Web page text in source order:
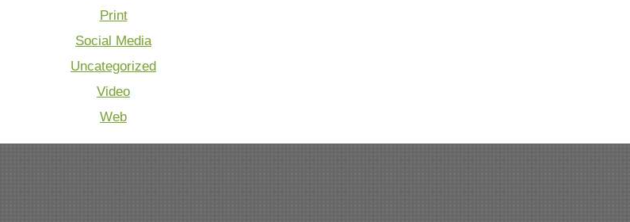
Print
Social Media
Uncategorized
Video
Web